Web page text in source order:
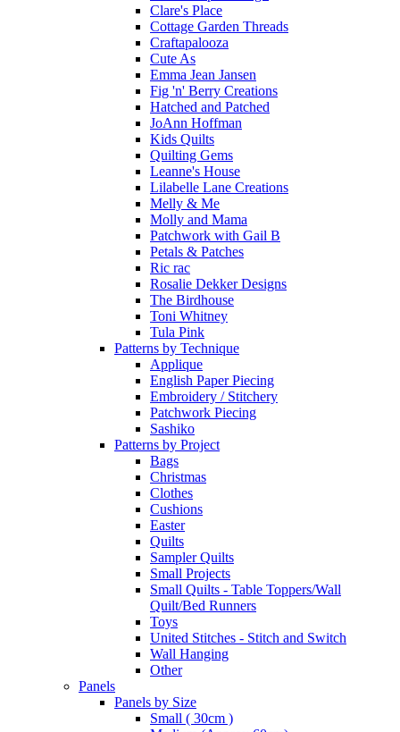
Clare's Place
Cottage Garden Threads
Craftapalooza
Cute As
Emma Jean Jansen
Fig 'n' Berry Creations
Hatched and Patched
JoAnn Hoffman
Kids Quilts
Quilting Gems
Leanne's House
Lilabelle Lane Creations
Melly & Me
Molly and Mama
Patchwork with Gail B
Petals & Patches
Ric rac
Rosalie Dekker Designs
The Birdhouse
Toni Whitney
Tula Pink
Patterns by Technique
Applique
English Paper Piecing
Embroidery / Stitchery
Patchwork Piecing
Sashiko
Patterns by Project
Bags
Christmas
Clothes
Cushions
Easter
Quilts
Sampler Quilts
Small Projects
Small Quilts - Table Toppers/Wall
Quilt/Bed Runners
Toys
United Stitches - Stitch and Switch
Wall Hanging
Other
Panels
Panels by Size
Small ( 30cm )